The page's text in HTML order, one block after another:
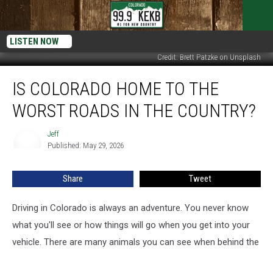
LISTEN NOW
Credit: Brett Patzke on Unsplash
Colorado
HomeIS COLORADO HOME TO THE
WORST ROADS IN THE COUNTRY?
Jeff
Published: May 29, 2026
Share Tweet
Driving in Colorado is always an adventure. You never know
what you'll see or how things will go when you get into your
vehicle. There are many animals you can see when behind the